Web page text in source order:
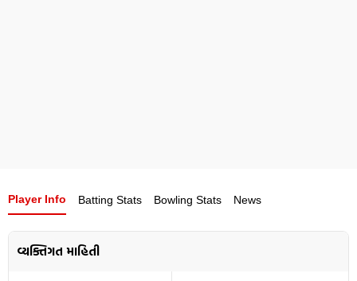
Player Info Batting Stats Bowling Stats News
વ્યક્તિગત માહિતી